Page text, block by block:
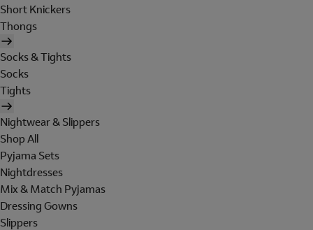
Short Knickers
Thongs
Socks & Tights
Socks
Tights
Nightwear & Slippers
Shop All
Pyjama Sets
Nightdresses
Mix & Match Pyjamas
Dressing Gowns
Slippers